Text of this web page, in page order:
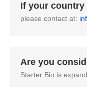
If your country
please contact at:
Are you
Starter Bio is